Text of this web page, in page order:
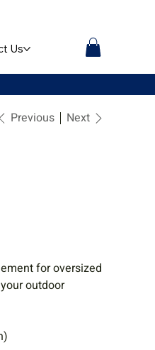
Us
Previous Next
for oversized
outdoor